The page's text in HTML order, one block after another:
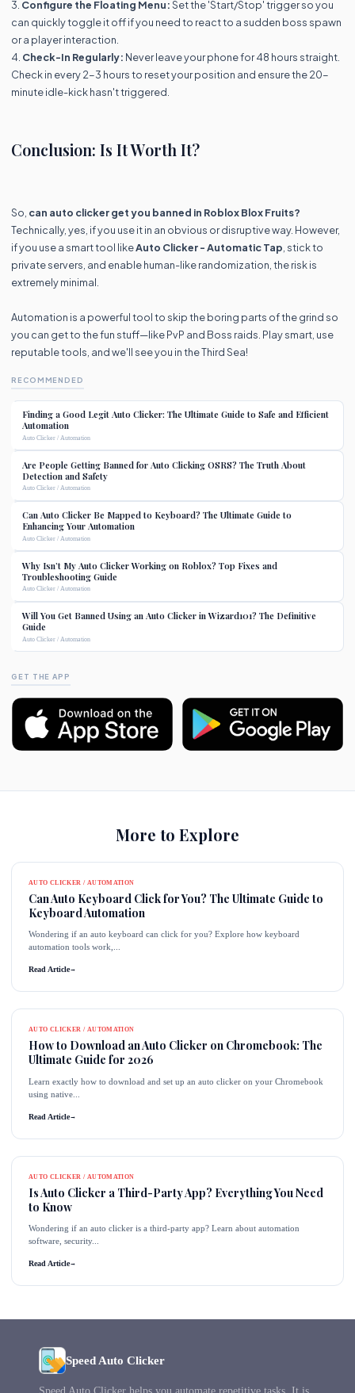
3. Configure the Floating Menu:Set the 'Start/Stop' trigger so you
can quickly toggle it off if you need to react to a sudden boss spawn
or a player interaction.
4. Check-In Regularly: Never leave your phone for 48 hours straight.
Check in every 2-3 hours to reset your position and ensure the 20-
minute idle-kick hasn't triggered.
Conclusion: Is It Worth It?
So, can auto clicker get you banned in Roblox Blox Fruits?
Technically, yes, if you use it in an obvious or disruptive way. However,
if you use a smart tool likeAuto Clicker - Automatic Tap , stick to
private servers, and enable human-like randomization, the risk is
extremely minimal.
Automation is a powerful tool to skip the boring parts of the grind so
you can get to the fun stuff—like PvP and Boss raids. Play smart, use
reputable tools, and we'll see you in the Third Sea!
RECOMMENDED
Finding a Good Legit Auto Clicker: The Ultimate Guide to Safe and Efficient
Automation
Auto Clicker / Automation
Are People Getting Banned for Auto Clicking OSRS? The Truth About
Detection and Safety
Auto Clicker / Automation
Can Auto Clicker Be Mapped to Keyboard? The Ultimate Guide to
Enhancing Your Automation
Auto Clicker / Automation
Why Isn’t My Auto Clicker Working on Roblox? Top Fixes and
Troubleshooting Guide
Auto Clicker / Automation
Will You Get Banned Using an Auto Clicker in Wizard101? The Definitive
Guide
Auto Clicker / Automation
GET THE APP
More to Explore
AUTO CLICKER / AUTOMATION
Can Auto Keyboard Click for You? The Ultimate Guide to
Keyboard Automation
Wondering if an auto keyboard can click for you? Explore how keyboard
automation tools work,...
Read Article→
AUTO CLICKER / AUTOMATION
How to Download an Auto Clicker on Chromebook: The
Ultimate Guide for 2026
Learn exactly how to download and set up an auto clicker on your Chromebook
using native...
Read Article→
AUTO CLICKER / AUTOMATION
Is Auto Clicker a Third-Party App? Everything You Need
to Know
Wondering if an auto clicker is a third-party app? Learn about automation
software, security...
Read Article→
Speed Auto Clicker